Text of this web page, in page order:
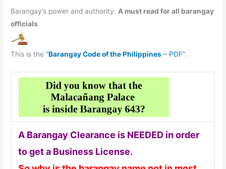
Barangay’s power and authority:A must read for all barangay
officials
This is the“Barangay Code of the Philippines – PDF”.
A Barangay Clearance is NEEDED in order
to get a Business License.